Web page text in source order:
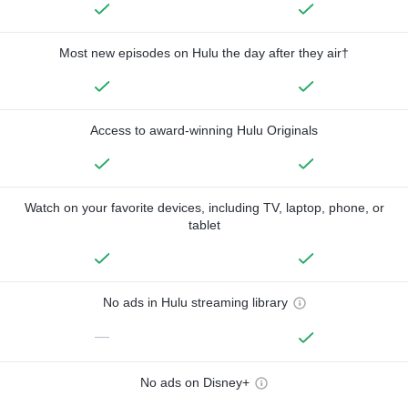
Most new episodes on Hulu the day after they air†
Access to award-winning Hulu Originals
Watch on your favorite devices, including TV, laptop, phone, or
tablet
No ads in Hulu streaming library
—
No ads on Disney+